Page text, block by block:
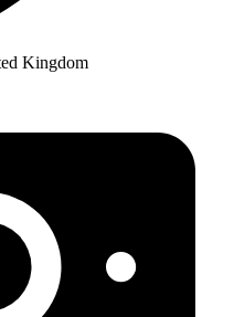
Kingdom